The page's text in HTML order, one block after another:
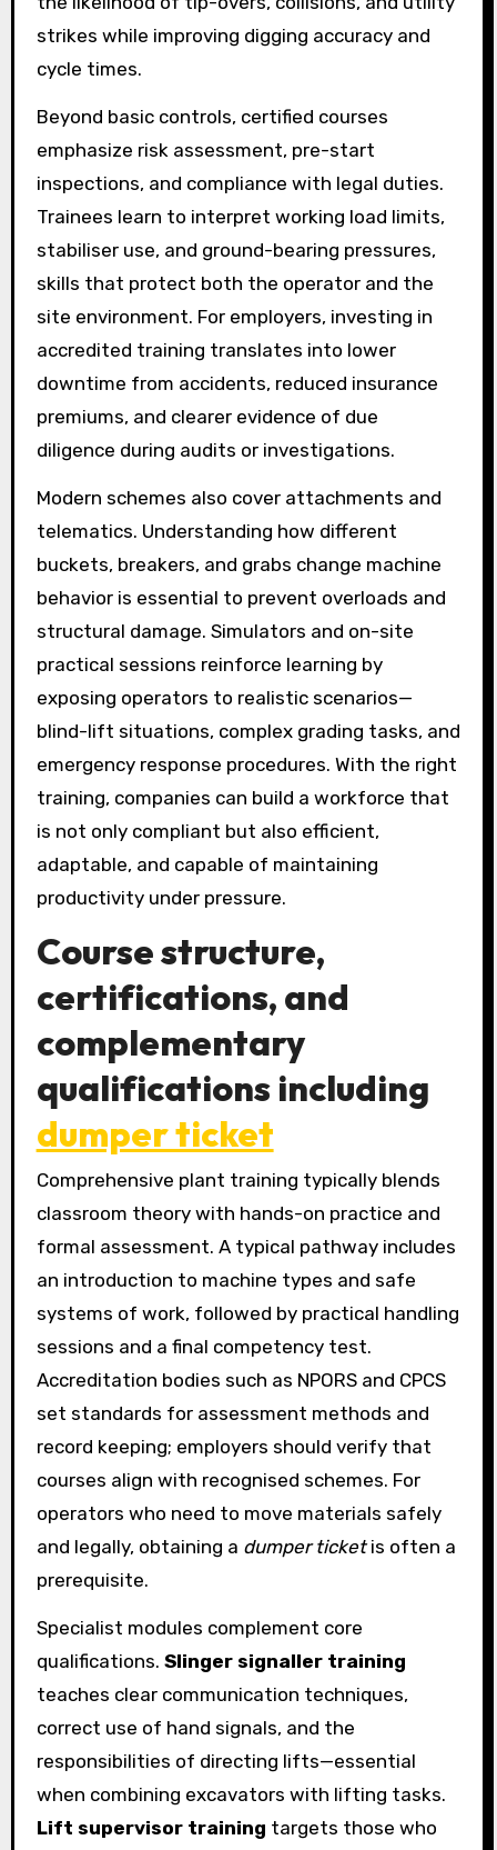
strikes while improving digging accuracy and
cycle times.
Beyond basic controls, certified courses
emphasize risk assessment, pre-start
inspections, and compliance with legal duties.
Trainees learn to interpret working load limits,
stabiliser use, and ground-bearing pressures,
skills that protect both the operator and the
site environment. For employers, investing in
accredited training translates into lower
downtime from accidents, reduced insurance
premiums, and clearer evidence of due
diligence during audits or investigations.
Modern schemes also cover attachments and
telematics. Understanding how different
buckets, breakers, and grabs change machine
behavior is essential to prevent overloads and
structural damage. Simulators and on-site
practical sessions reinforce learning by
exposing operators to realistic scenarios—
blind-lift situations, complex grading tasks, and
emergency response procedures. With the right
training, companies can build a workforce that
is not only compliant but also efficient,
adaptable, and capable of maintaining
productivity under pressure.
Course structure,
certifications, and
complementary
qualifications including
dumper ticket
Comprehensive plant training typically blends
classroom theory with hands-on practice and
formal assessment. A typical pathway includes
an introduction to machine types and safe
systems of work, followed by practical handling
sessions and a final competency test.
Accreditation bodies such as NPORS and CPCS
set standards for assessment methods and
record keeping; employers should verify that
courses align with recognised schemes. For
operators who need to move materials safely
and legally, obtaining a dumper ticketis often a
prerequisite.
Specialist modules complement core
qualifications. Slinger signaller training
teaches clear communication techniques,
correct use of hand signals, and the
responsibilities of directing lifts—essential
when combining excavators with lifting tasks.
Lift supervisor training targets those who